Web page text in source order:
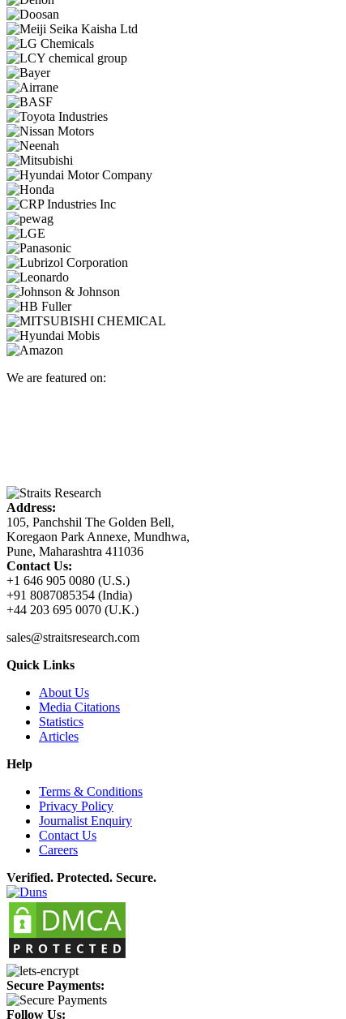
We are featured on:
Address:
105, Panchshil The Golden Bell,
Koregaon Park Annexe, Mundhwa,
Pune, Maharashtra 411036
Contact Us:
+1 646 905 0080 (U.S.)
+91 8087085354 (India)
+44 203 695 0070 (U.K.)
sales@straitsresearch.com
Quick Links
About Us
Media Citations
Statistics
Articles
Help
Terms & Conditions
Privacy Policy
Journalist Enquiry
Contact Us
Careers
Verified. Protected. Secure.
Secure Payments:
Follow Us: